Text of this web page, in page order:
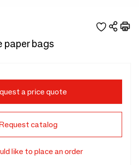
bags
a price quote
catalog
like to place an order